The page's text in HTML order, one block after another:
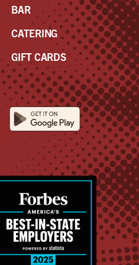
BAR
CATERING
GIFT CARDS